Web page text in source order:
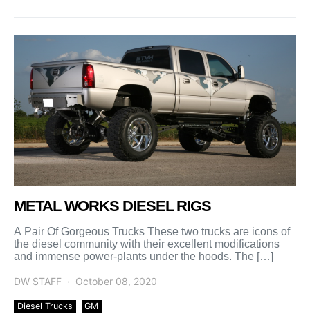
METAL WORKS DIESEL RIGS
A Pair Of Gorgeous Trucks These two trucks are icons of
the diesel community with their excellent modifications
and immense power-plants under the hoods. The […]
DW STAFF October 08, 2020
Diesel Trucks GM